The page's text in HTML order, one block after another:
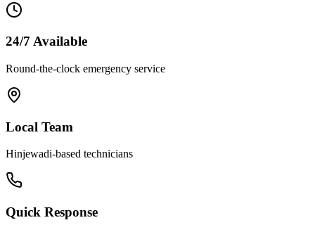
24/7 Available
Round-the-clock emergency service
Local Team
Hinjewadi-based technicians
Quick Response